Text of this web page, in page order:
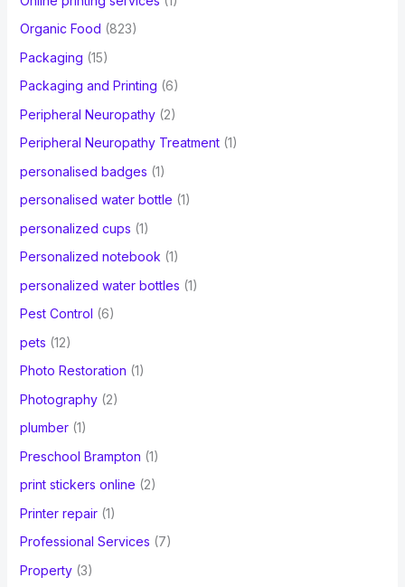
Organic Food (823)
Packaging (15)
Packaging and Printing (6)
Peripheral Neuropathy(2)
Peripheral Neuropathy Treatment(1)
personalised badges (1)
personalised water bottle (1)
personalized cups (1)
Personalized notebook (1)
personalized water bottles (1)
Pest Control (6)
pets (12)
Photo Restoration (1)
Photography(2)
plumber(1)
Preschool Brampton (1)
print stickers online (2)
Printer repair(1)
Professional Services (7)
Property(3)